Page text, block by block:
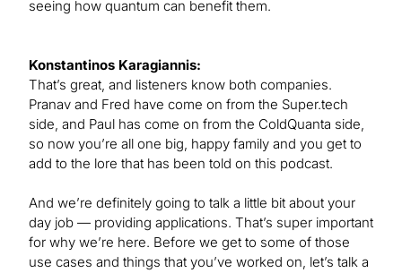
seeing how quantum can benefit them.
Konstantinos Karagiannis:
That’s great, and listeners know both companies.
Pranav and Fred have come on from the Super.tech
side, and Paul has come on from the ColdQuanta side,
so now you’re all one big, happy family and you get to
add to the lore that has been told on this podcast.
And we’re definitely going to talk a little bit about your
day job — providing applications. That’s super important
for why we’re here. Before we get to some of those
use cases and things that you’ve worked on, let’s talk a